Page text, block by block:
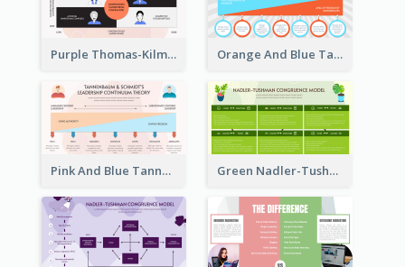
Purple Thomas-Kilmann’s Conflict Model Strategic Analysis Orange And Blue Tannenbaum & Schmidt’s Leadership Continuum Theory Strategic Analysis
Pink And Blue Tannenbaum & Schmidt’s Leadership Continuum Theory Strategic Analysis Green Nadler-Tushman Congruence Model Strategic Analysis